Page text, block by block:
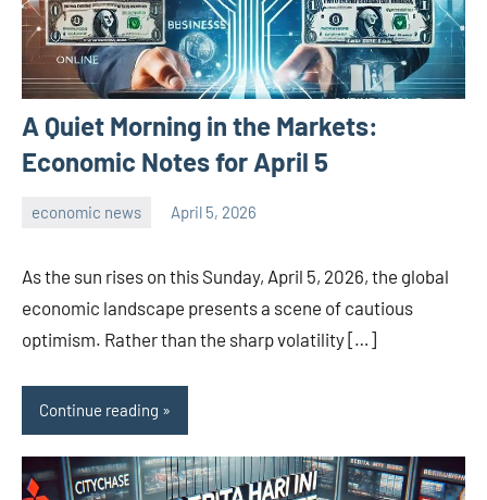
A Quiet Morning in the Markets:
Economic Notes for April 5
economic news April 5, 2026
As the sun rises on this Sunday, April 5, 2026, the global
economic landscape presents a scene of cautious
optimism. Rather than the sharp volatility […]
Continue reading